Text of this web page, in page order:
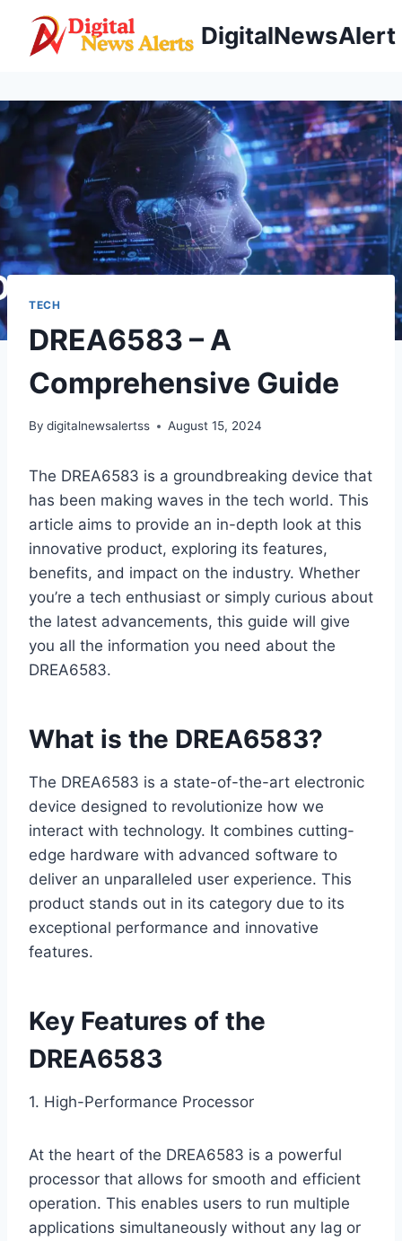
content
DigitalNewsAlert
TECH
DREA6583 – A
Comprehensive Guide
By digitalnewsalertss August 15, 2024
The DREA6583 is a groundbreaking device that
has been making waves in the tech world. This
article aims to provide an in-depth look at this
innovative product, exploring its features,
benefits, and impact on the industry. Whether
you’re a tech enthusiast or simply curious about
the latest advancements, this guide will give
you all the information you need about the
DREA6583.
What is the DREA6583?
The DREA6583 is a state-of-the-art electronic
device designed to revolutionize how we
interact with technology. It combines cutting-
edge hardware with advanced software to
deliver an unparalleled user experience. This
product stands out in its category due to its
exceptional performance and innovative
features.
Key Features of the
DREA6583
1. High-Performance Processor
At the heart of the DREA6583 is a powerful
processor that allows for smooth and efficient
operation. This enables users to run multiple
applications simultaneously without any lag or